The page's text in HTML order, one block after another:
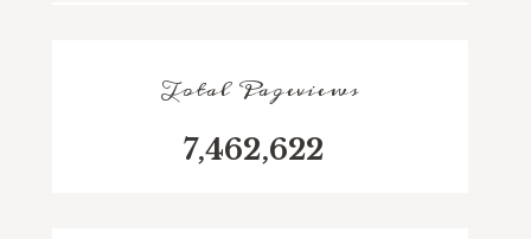
Total Pageviews
7,462,622